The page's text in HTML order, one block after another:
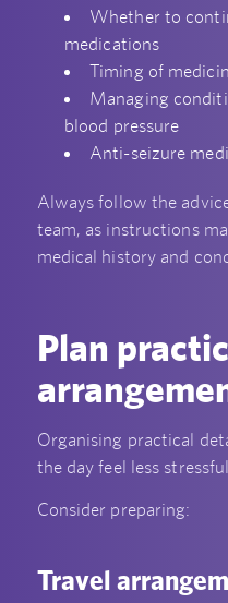
Whether to
medications
Timing of
Managing
blood pressure
Anti-seizure
Always follow the
team, as instructions
medical history and
Plan
Organising practical
the day feel less stressful.
Consider preparing:
Travel